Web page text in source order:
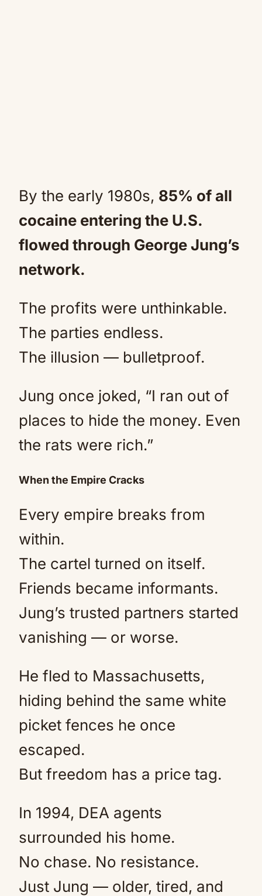
By the early 1980s, 85% of all
cocaine entering the U.S.
flowed through George Jung’s
network.
The profits were unthinkable.
The parties endless.
The illusion — bulletproof.
Jung once joked, “I ran out of
places to hide the money. Even
the rats were rich.”
When the Empire Cracks
Every empire breaks from
within.
The cartel turned on itself.
Friends became informants.
Jung’s trusted partners started
vanishing — or worse.
He fled to Massachusetts,
hiding behind the same white
picket fences he once
escaped.
But freedom has a price tag.
In 1994, DEA agents
surrounded his home.
No chase. No resistance.
Just Jung — older, tired, and